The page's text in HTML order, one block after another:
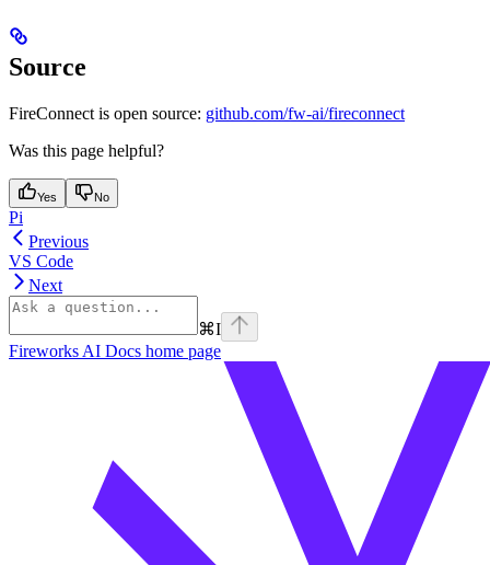
Source
FireConnect is open source: github.com/fw-ai/fireconnect
Was this page helpful?
Yes No
Pi
Previous
VS Code
Next
⌘I
Fireworks AI Docs home page